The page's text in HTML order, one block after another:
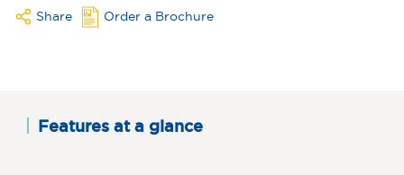
Share Order a Brochure
Features at a glance